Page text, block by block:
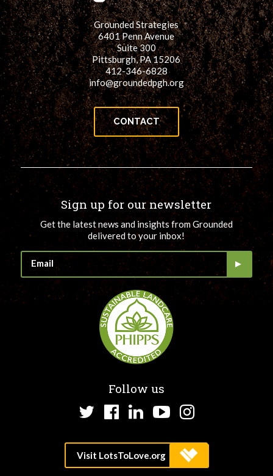
Grounded Strategies
6401 Penn Avenue
Suite 300
Pittsburgh, PA 15206
412-346-6828
info@groundedpgh.org
CONTACT
Sign up for our newsletter
Get the latest news and insights from Grounded
delivered to your inbox!
Follow us
TwitterFacebook
LinkedInYouTube
Instagram